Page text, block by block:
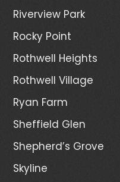
Riverview Park
Rocky Point
Rothwell Heights
Rothwell Village
Ryan Farm
Sheffield Glen
Shepherd’s Grove
Skyline